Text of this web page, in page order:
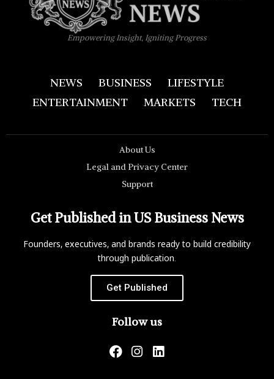
Empowering Insight, Igniting Progress
NEWS BUSINESS
LIFESTYLE
ENTERTAINMENT
MARKETS TECH
About Us
Legal and Privacy Center
Support
Get Published in US Business News
Founders, executives, and brands ready to build credibility
through publication.
Get Published
Follow us